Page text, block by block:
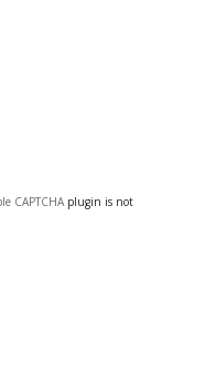
CAPTCHAplugin is not